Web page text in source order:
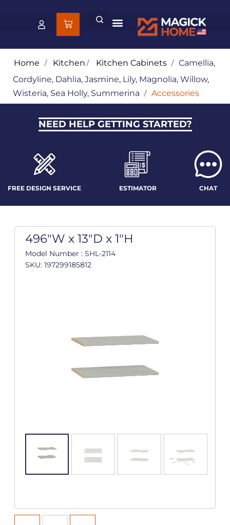
Home / Kitchen/ Kitchen Cabinets / Camellia,
Cordyline, Dahlia, Jasmine, Lily, Magnolia, Willow,
Wisteria, Sea Holly, Summerina / Accessories
NEED HELP GETTING STARTED?
FREE DESIGN SERVICE ESTIMATOR CHAT
496"W x 13"D x 1"H
Model Number : SHL-2114
SKU: 197299185812